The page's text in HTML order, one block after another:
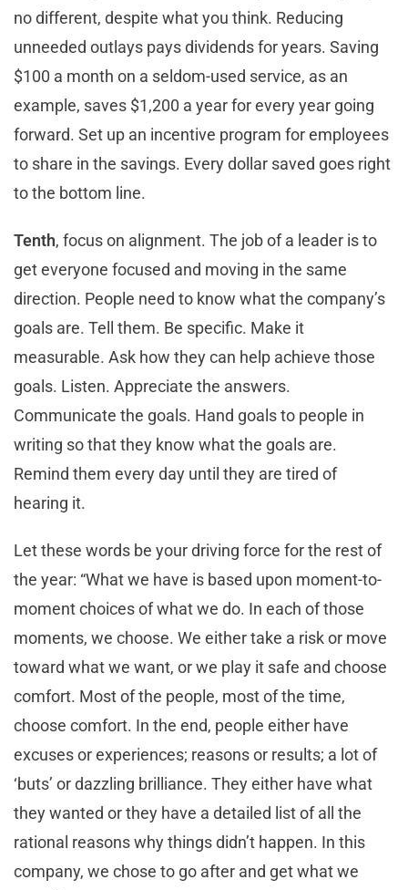
no different, despite what you think. Reducing
unneeded outlays pays dividends for years. Saving
$100 a month on a seldom-used service, as an
example, saves $1,200 a year for every year going
forward. Set up an incentive program for employees
to share in the savings. Every dollar saved goes right
to the bottom line.
Tenth, focus on alignment. The job of a leader is to
get everyone focused and moving in the same
direction. People need to know what the company’s
goals are. Tell them. Be specific. Make it
measurable. Ask how they can help achieve those
goals. Listen. Appreciate the answers.
Communicate the goals. Hand goals to people in
writing so that they know what the goals are.
Remind them every day until they are tired of
hearing it.
Let these words be your driving force for the rest of
the year: “What we have is based upon moment-to-
moment choices of what we do. In each of those
moments, we choose. We either take a risk or move
toward what we want, or we play it safe and choose
comfort. Most of the people, most of the time,
choose comfort. In the end, people either have
excuses or experiences; reasons or results; a lot of
‘buts’ or dazzling brilliance. They either have what
they wanted or they have a detailed list of all the
rational reasons why things didn’t happen. In this
company, we chose to go after and get what we